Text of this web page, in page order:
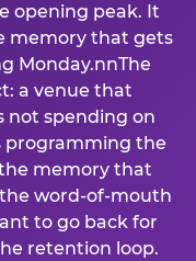
opening peak. It
memory that gets
Monday.nnThe
a venue that
not spending on
programming the
memory that
word-of-mouth
to go back for
retention loop.